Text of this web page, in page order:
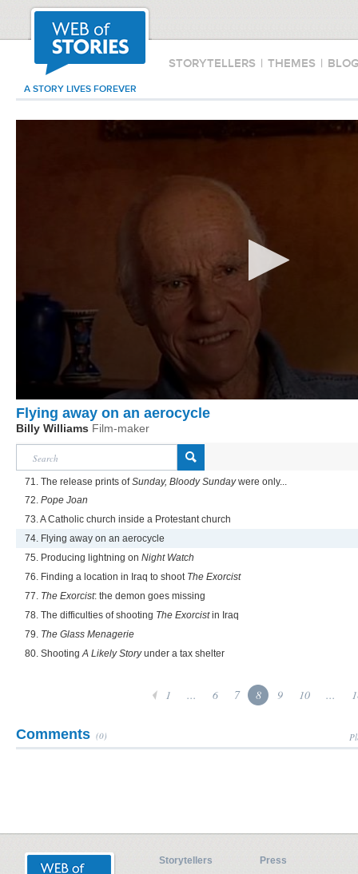
STORYTELLERS | THEMES |
A STORY LIVES FOREVER
Flying away on an aerocycle
Billy Williams Film-maker
71. The release prints ofSunday, Bloody Sundaywere only...
72. Pope Joan
73. A Catholic church inside a Protestant church
74. Flying away on an aerocycle
75. Producing lightning on Night Watch
76. Finding a location in Iraq to shoot The Exorcist
77. The Exorcist: the demon goes missing
78. The difficulties of shooting The Exorcistin Iraq
79. The Glass Menagerie
80. ShootingA Likely Storyunder a tax shelter
1 ... 6 7 8 9 10 ...
Comments (0)
Storytellers
Press